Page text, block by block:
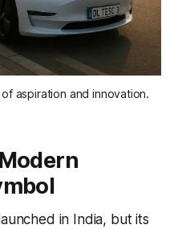
aspiration and innovation.
in India, but its